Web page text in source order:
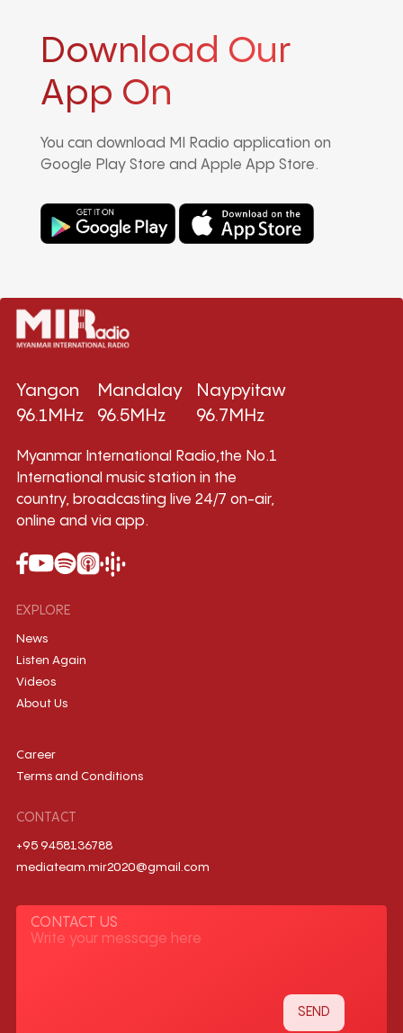
Download Our
App On
You can download MI Radio application on
Google Play Store and Apple App Store.
Yangon
96.1MHz
Mandalay
96.5MHz
Naypyitaw
96.7MHz
Myanmar International Radio,the No.1
International music station in the
country, broadcasting live 24/7 on-air,
online and via app.
EXPLORE
News
Listen Again
Videos
About Us
Career
Terms and Conditions
CONTACT
+95 9458136788
mediateam.mir2020@gmail.com
CONTACT US